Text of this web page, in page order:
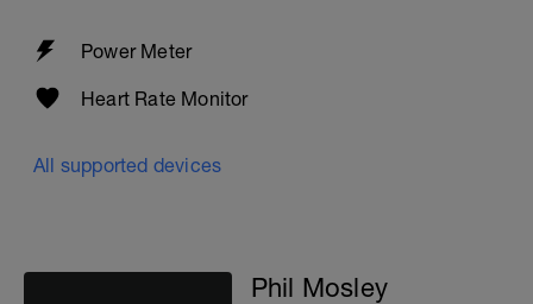
Power Meter
Heart Rate Monitor
All supported devices
Phil Mosley